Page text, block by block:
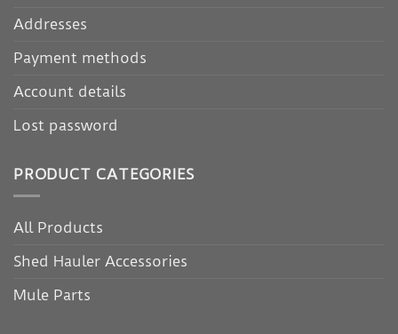
Addresses
Payment methods
Account details
Lost password
PRODUCT CATEGORIES
All Products
Shed Hauler Accessories
Mule Parts